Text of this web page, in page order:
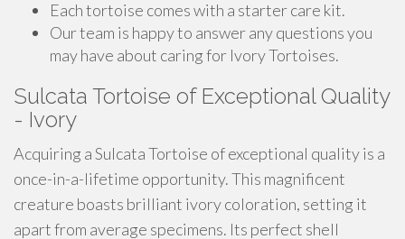
Each tortoise comes with a starter care kit.
Our team is happy to answer any questions you
may have about caring for Ivory Tortoises.
Sulcata Tortoise of Exceptional Quality
- Ivory
Acquiring a Sulcata Tortoise of exceptional quality is a
once-in-a-lifetime opportunity. This magnificent
creature boasts brilliant ivory coloration, setting it
apart from average specimens. Its perfect shell